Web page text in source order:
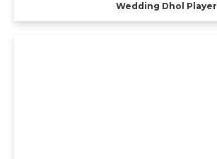
Wedding Dhol Player